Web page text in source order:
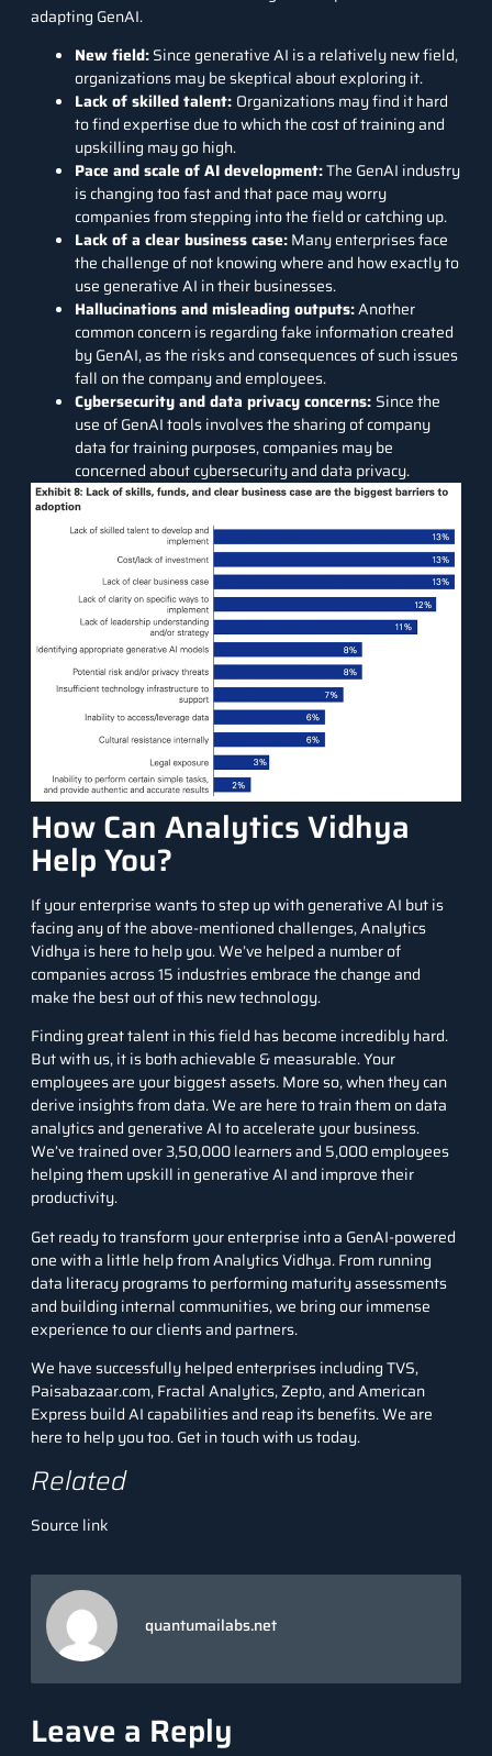
adapting GenAI.
New field:Since generative AI is a relatively new field,
organizations may be skeptical about exploring it.
Lack of skilled talent: Organizations may find it hard
to find expertise due to which the cost of training and
upskilling may go high.
Pace and scale of AI development:The GenAI industry
is changing too fast and that pace may worry
companies from stepping into the field or catching up.
Lack of a clear business case:Many enterprises face
the challenge of not knowing where and how exactly to
use generative AI in their businesses.
Hallucinations and misleading outputs:Another
common concern is regarding fake information created
by GenAI, as the risks and consequences of such issues
fall on the company and employees.
Cybersecurity and data privacy concerns: Since the
use of GenAI tools involves the sharing of company
data for training purposes, companies may be
concerned about cybersecurity and data privacy.
How Can Analytics Vidhya
Help You?
If your enterprise wants to step up with generative AI but is
facing any of the above-mentioned challenges, Analytics
Vidhya is here to help you. We’ve helped a number of
companies across 15 industries embrace the change and
make the best out of this new technology.
Finding great talent in this field has become incredibly hard.
But with us, it is both achievable & measurable. Your
employees are your biggest assets. More so, when they can
derive insights from data. We are here to train them on data
analytics and generative AI to accelerate your business.
We’ve trained over 3,50,000 learners and 5,000 employees
helping them upskill in generative AI and improve their
productivity.
Get ready totransform your enterprise into a GenAI-powered
one with a little help from Analytics Vidhya. From running
data literacy programs to performing maturity assessments
and building internal communities, we bring our immense
experience to our clients and partners.
We have successfully helped enterprises including TVS,
Paisabazaar.com, Fractal Analytics, Zepto, and American
Express build AI capabilities and reap its benefits. We are
here to help you too.Get in touch with us today.
Related
Source link
quantumailabs.net
Leave a Reply